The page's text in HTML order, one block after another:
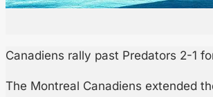
Canadiens rally past Predators 2-1
The Montreal Canadiens extended